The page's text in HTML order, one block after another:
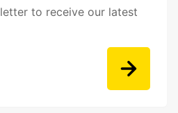
to receive our latest